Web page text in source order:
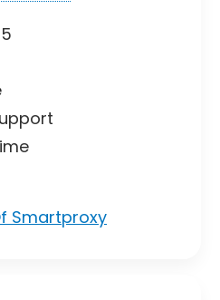
Smartproxy